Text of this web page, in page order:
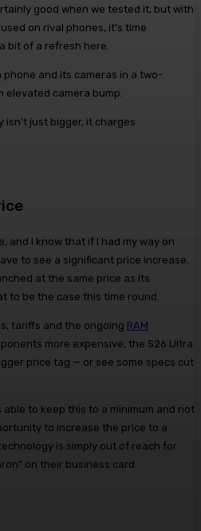
good when we tested it, but with
on rival phones, it’s time
bit of a refresh here.
isn’t just bigger, it charges
and I know that if I had my way on
to see a significant price increase.
at the same price as its
to be the case this time round.
tariffs and the ongoing RAM
more expensive, the S26 Ultra
price tag — or see some specs cut
able to keep this to a minimum and not
to increase the price to a
is simply out of reach for
on their business card.